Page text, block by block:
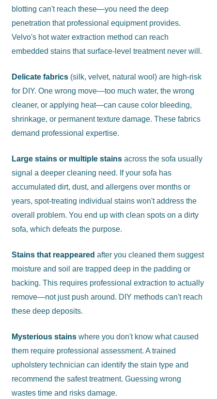
blotting can't reach these—you need the deep
penetration that professional equipment provides.
Velvo's hot water extraction method can reach
embedded stains that surface-level treatment never will.
Delicate fabrics (silk, velvet, natural wool) are high-risk
for DIY. One wrong move—too much water, the wrong
cleaner, or applying heat—can cause color bleeding,
shrinkage, or permanent texture damage. These fabrics
demand professional expertise.
Large stains or multiple stains across the sofa usually
signal a deeper cleaning need. If your sofa has
accumulated dirt, dust, and allergens over months or
years, spot-treating individual stains won't address the
overall problem. You end up with clean spots on a dirty
sofa, which defeats the purpose.
Stains that reappeared after you cleaned them suggest
moisture and soil are trapped deep in the padding or
backing. This requires professional extraction to actually
remove—not just push around. DIY methods can't reach
these deep deposits.
Mysterious stains where you don't know what caused
them require professional assessment. A trained
upholstery technician can identify the stain type and
recommend the safest treatment. Guessing wrong
wastes time and risks damage.